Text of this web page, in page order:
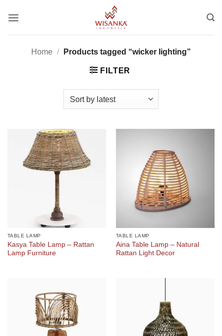
Home / Products tagged “wicker lighting”
FILTER
TABLE LAMP
Kasya Table Lamp – Rattan
Lamp Furniture
TABLE LAMP
Aina Table Lamp – Natural
Rattan Light Decor